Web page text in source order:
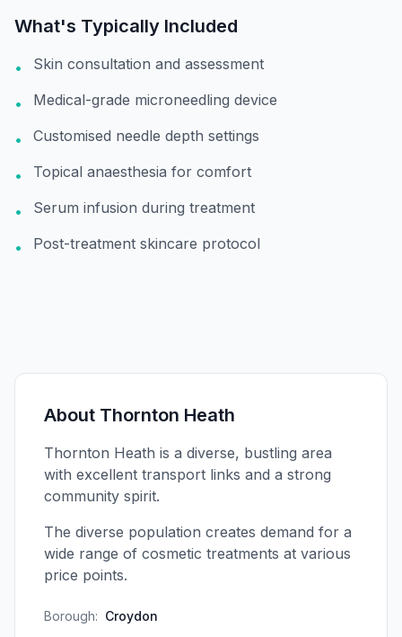
What's Typically Included
• Skin consultation and assessment
• Medical-grade microneedling device
• Customised needle depth settings
• Topical anaesthesia for comfort
• Serum infusion during treatment
• Post-treatment skincare protocol
About Thornton Heath
Thornton Heath is a diverse, bustling area
with excellent transport links and a strong
community spirit.
The diverse population creates demand for a
wide range of cosmetic treatments at various
price points.
Borough: Croydon